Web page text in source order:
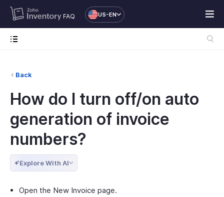
FAQ US-EN
Back
How do I turn off/on auto
generation of invoice
numbers?
Explore With AI
Open the New Invoice page.